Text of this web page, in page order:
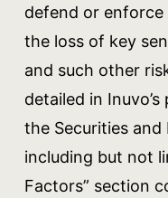
defend or
the loss of key
and such other
detailed in
the Securities and
including but not
Factors” section